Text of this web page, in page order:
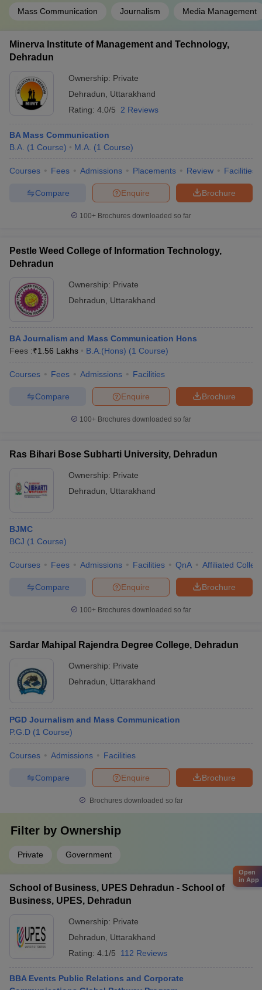
Mass Communication Journalism Media Management
Minerva Institute of Management and Technology,
Dehradun
Ownership: Private
Dehradun
Uttarakhand
Rating: 4.0/5 2 Reviews
BA Mass Communication
B.A. (1 Course) M.A. (1 Course)
Courses Fees Admissions Placements Review Facilities
Brochure
Enquire
Compare
100+ Brochures downloaded so far
Pestle Weed College of Information Technology,
Dehradun
Ownership: Private
Dehradun
Uttarakhand
BA Journalism and Mass Communication Hons
Fees :₹1.56 Lakhs B.A.(Hons) (1 Course)
Courses Fees Admissions Facilities
Brochure
Enquire
Compare
100+ Brochures downloaded so far
Ras Bihari Bose Subharti University, Dehradun
Ownership: Private
Dehradun
Uttarakhand
BJMC
BCJ (1 Course)
Courses Fees Admissions Facilities QnA Affiliated
Brochure
Enquire
Compare
100+ Brochures downloaded so far
Sardar Mahipal Rajendra Degree College, Dehradun
Ownership: Private
Dehradun
Uttarakhand
PGD Journalism and Mass Communication
P.G.D (1 Course)
Courses Admissions Facilities
Brochure
Enquire
Compare
Brochures downloaded so far
Filter by Ownership
Private Government
School of Business, UPES Dehradun - School of
Business, UPES, Dehradun
Ownership: Private
Dehradun
Uttarakhand
Rating: 4.1/5 112 Reviews
BBA Events Public Relations and Corporate
Open
in App